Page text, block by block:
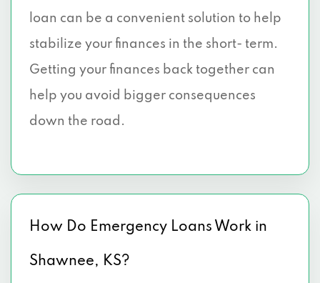
loan can be a convenient solution to help
stabilize your finances in the short- term.
Getting your finances back together can
help you avoid bigger consequences
down the road.
How Do Emergency Loans Work in
Shawnee, KS?